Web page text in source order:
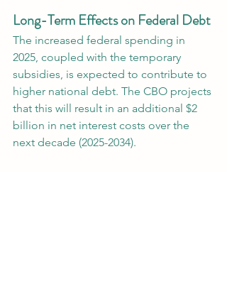
Long-Term Effects on Federal Debt
The increased federal spending in
2025, coupled with the temporary
subsidies, is expected to contribute to
higher national debt. The CBO projects
that this will result in an additional $2
billion in net interest costs over the
next decade (2025-2034).